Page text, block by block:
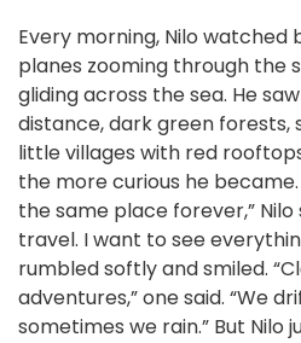
Every morning, Nilo watched
planes zooming through the
gliding across the sea. He
distance, dark green forests,
little villages with red
the more curious he
the same place forever,” Nilo
travel. I want to see
rumbled softly and smiled.
adventures,” one said. “We
sometimes we rain.” But Nilo